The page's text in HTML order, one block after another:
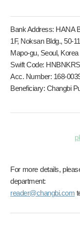
Bank Address: HANA
1F, Noksan Bldg., 50-
Mapo-gu, Seoul, Korea
Swift Code:
Acc. Number: 168-
Beneficiary: Changbi
For more details,
department:
reader@changbi.com